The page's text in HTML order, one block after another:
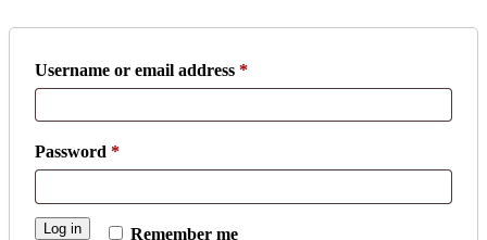
Username or email address *Required
Password *Required
Remember me
Log in